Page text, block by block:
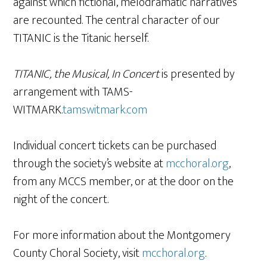
are recounted. The central character of our
TITANIC is the Titanic herself.
TITANIC, the Musical, In Concertis presented by
arrangement with TAMS-
WITMARK.tamswitmark.com
Individual concert tickets can be purchased
through the society’s website atmcchoral.org,
from any MCCS member, or at the door on the
night of the concert.
For more information about the Montgomery
County Choral Society, visitmcchoral.org.